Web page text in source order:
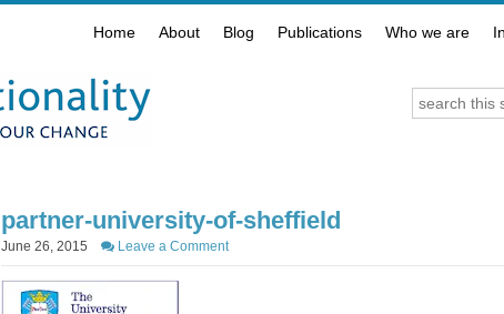
Home About Blog Publications Who we are
partner-university-of-sheffield
June 26, 2015 Leave a Comment